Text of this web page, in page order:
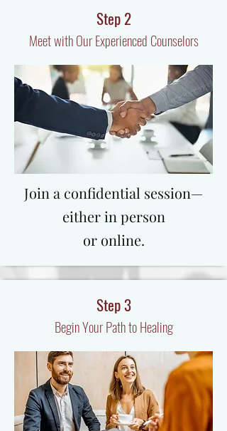
Step 2
Meet with Our Experienced Counselors
​Join a confidential session—
either in person
or online.
Step 3
Begin Your Path to Healing